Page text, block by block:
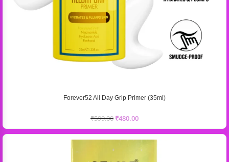
Forever52 All Day Grip Primer (35ml)
₹599.00 ₹480.00